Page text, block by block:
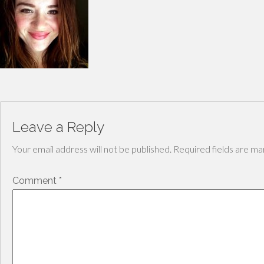
Leave a Reply
Your email address will not be published. Required fields are
Comment *